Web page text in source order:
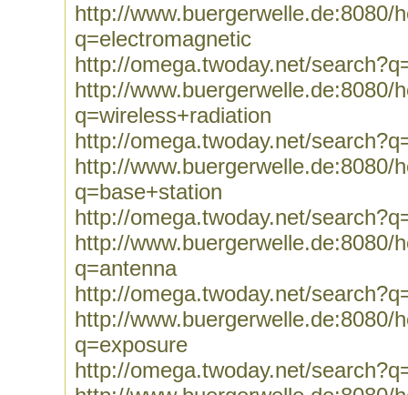
http://www.buergerwelle.de:8080/
q=electromagnetic
http://omega.twoday.net/
http://www.buergerwelle.de:8080/
q=wireless+radiation
http://omega.twoday.net/
http://www.buergerwelle.de:8080/
q=base+station
http://omega.twoday.net/
http://www.buergerwelle.de:8080/
q=antenna
http://omega.twoday.net/
http://www.buergerwelle.de:8080/
q=exposure
http://omega.twoday.net/